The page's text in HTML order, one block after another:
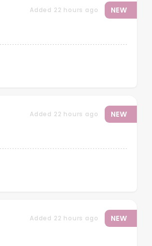
Added 22 hours ago NEW
Added 22 hours ago NEW
Added 22 hours ago NEW